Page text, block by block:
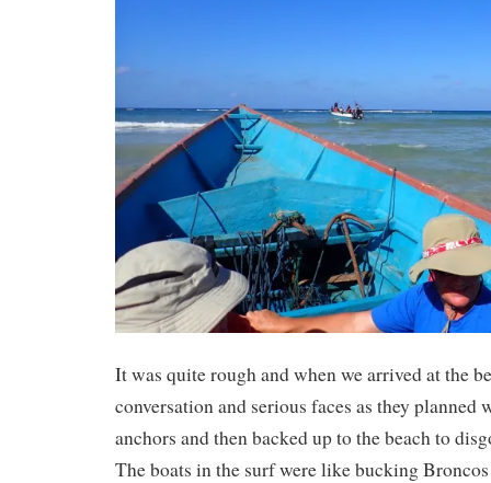
It was quite rough and when we arrived at the
conversation and serious faces as they planned
anchors and then backed up to the beach to
The boats in the surf were like bucking